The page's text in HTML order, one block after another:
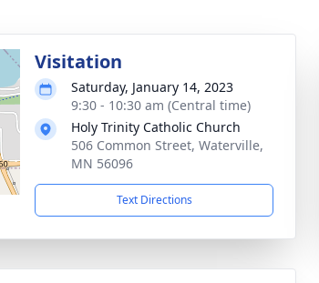
Visitation
Saturday, January 14, 2023
9:30 - 10:30 am (Central time)
Holy Trinity Catholic Church
506 Common Street, Waterville,
MN 56096
Text Directions